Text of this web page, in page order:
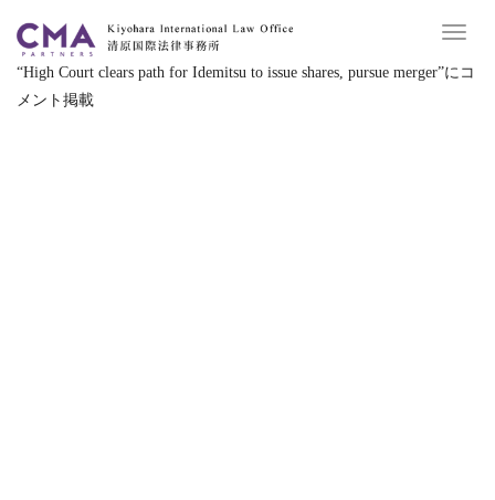
“High Court clears path for Idemitsu to issue shares, pursue merger”にコ
メント掲載